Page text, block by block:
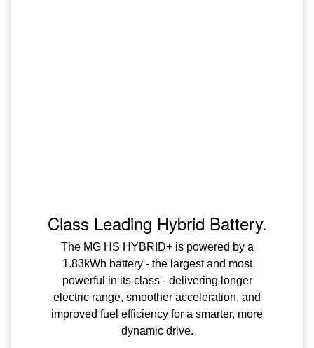
Class Leading Hybrid Battery.
The MG HS HYBRID+ is powered by a
1.83kWh battery - the largest and most
powerful in its class - delivering longer
electric range, smoother acceleration, and
improved fuel efficiency for a smarter, more
dynamic drive.